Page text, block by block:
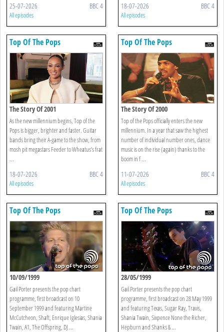
25-07-2026 BBC 4
All episodes
18-07-2026 BBC 4
All episodes
Top Of The Pops
The Story Of 2001
As the new millennium begins, Top of the
Pops is bigger, brighter and faster. Guitar
bands bring their A-game to the show, from
mosh pit megastars Feeder to Wheatus’s frat
...
18-07-2026 BBC 4
All episodes
Top Of The Pops
The Story Of 2000
Top of the Pops officially enters the new
millennium. In a year that saw the highest
number of individual number ones, dance
music is on the rise (again) thanks to the
boom in f ...
11-07-2026 BBC 4
All episodes
Top Of The Pops
10/09/1999
Gail Porter presents the pop chart
programme, first broadcast on 10
September 1999 and featuring Martine
McCutcheon, Shaft, Enrique Iglesias, Shania
Twain, A1, The Offspring, DJ ...
Top Of The Pops
28/05/1999
Gail Porter presents the pop chart
programme, first broadcast on 28 May 1999
and featuring Texas, Sugar Ray, Travis,
Shania Twain, Sixpence None the Richer,
Hepburn and Shanks & ...